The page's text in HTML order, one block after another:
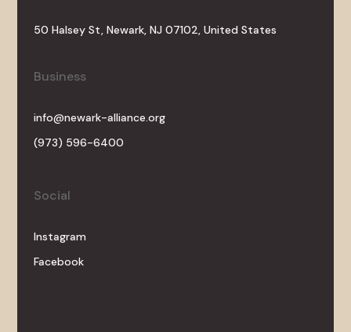
50 Halsey St, Newark, NJ 07102, United States
Business
info@newark-alliance.org
(973) 596-6400
Social
Instagram
Facebook